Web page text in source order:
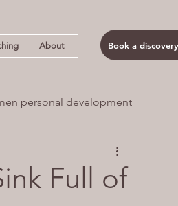
Book a
About
personal development
Anxiety
Full of